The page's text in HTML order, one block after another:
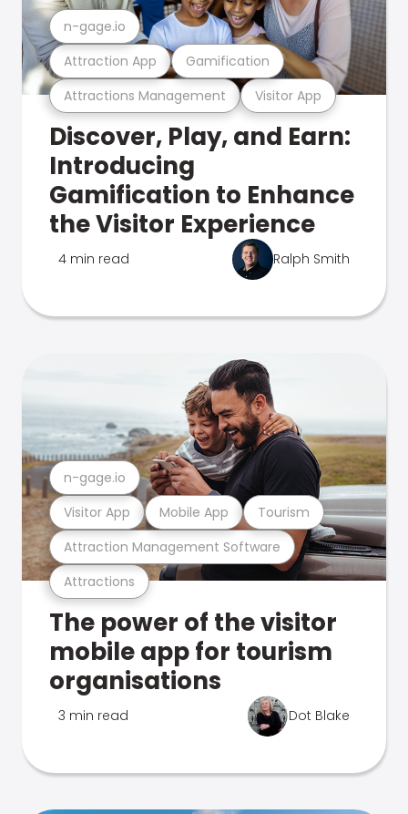
Attractions Management Visitor App
Attraction App Gamification
n-gage.io
Discover, Play, and Earn:
Introducing
Gamification to Enhance
the Visitor Experience
4 min read Ralph Smith
Attractions
Attraction Management Software
Visitor App Mobile App Tourism
n-gage.io
The power of the visitor
mobile app for tourism
organisations
3 min read Dot Blake